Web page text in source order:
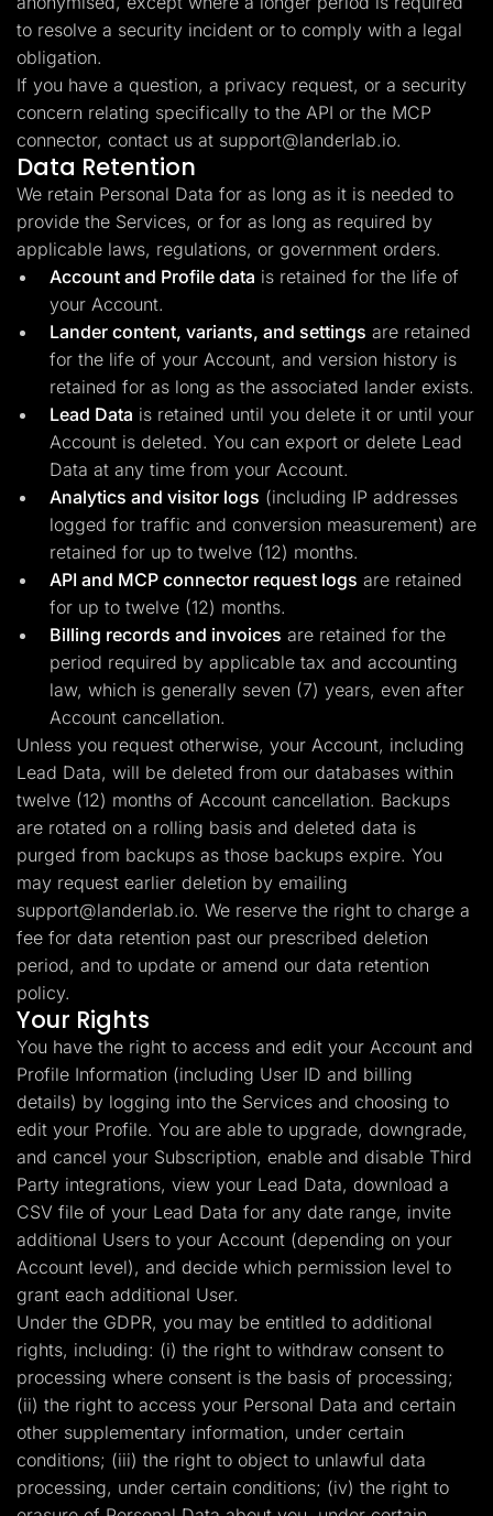
to resolve a security incident or to comply with a legal
obligation.
If you have a question, a privacy request, or a security
concern relating specifically to the API or the MCP
connector, contact us at support@landerlab.io.
Data Retention
We retain Personal Data for as long as it is needed to
provide the Services, or for as long as required by
applicable laws, regulations, or government orders.
Account and Profile data is retained for the life of
your Account.
Lander content, variants, and settings are retained
for the life of your Account, and version history is
retained for as long as the associated lander exists.
Lead Data is retained until you delete it or until your
Account is deleted. You can export or delete Lead
Data at any time from your Account.
Analytics and visitor logs (including IP addresses
logged for traffic and conversion measurement) are
retained for up to twelve (12) months.
API and MCP connector request logs are retained
for up to twelve (12) months.
Billing records and invoices are retained for the
period required by applicable tax and accounting
law, which is generally seven (7) years, even after
Account cancellation.
Unless you request otherwise, your Account, including
Lead Data, will be deleted from our databases within
twelve (12) months of Account cancellation. Backups
are rotated on a rolling basis and deleted data is
purged from backups as those backups expire. You
may request earlier deletion by emailing
support@landerlab.io. We reserve the right to charge a
fee for data retention past our prescribed deletion
period, and to update or amend our data retention
policy.
Your Rights
You have the right to access and edit your Account and
Profile Information (including User ID and billing
details) by logging into the Services and choosing to
edit your Profile. You are able to upgrade, downgrade,
and cancel your Subscription, enable and disable Third
Party integrations, view your Lead Data, download a
CSV file of your Lead Data for any date range, invite
additional Users to your Account (depending on your
Account level), and decide which permission level to
grant each additional User.
Under the GDPR, you may be entitled to additional
rights, including: (i) the right to withdraw consent to
processing where consent is the basis of processing;
(ii) the right to access your Personal Data and certain
other supplementary information, under certain
conditions; (iii) the right to object to unlawful data
processing, under certain conditions; (iv) the right to